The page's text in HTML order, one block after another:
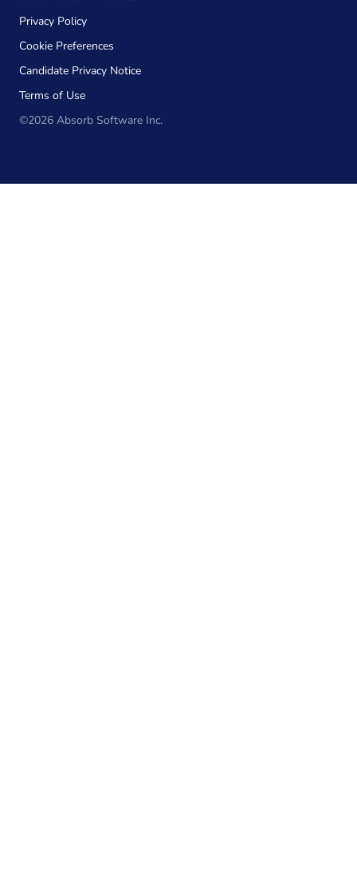
Privacy Policy
Cookie Preferences
Candidate Privacy Notice
Terms of Use
©2026 Absorb Software Inc.